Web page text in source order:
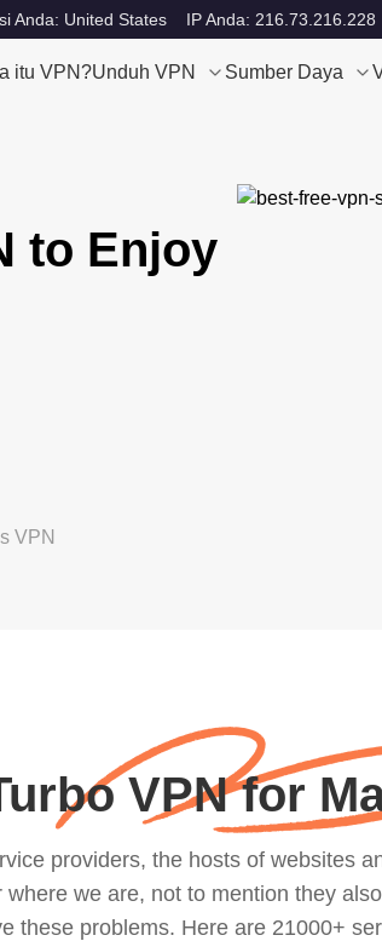
Anda: United States IP Anda: 216.73.216.228
itu VPN?Unduh VPN Sumber Daya
to Enjoy
VPN
VPN for
providers, the hosts of websites
we are, not to mention they
these problems. Here are 21000+